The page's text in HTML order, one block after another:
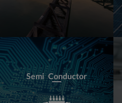
Semi Conductor